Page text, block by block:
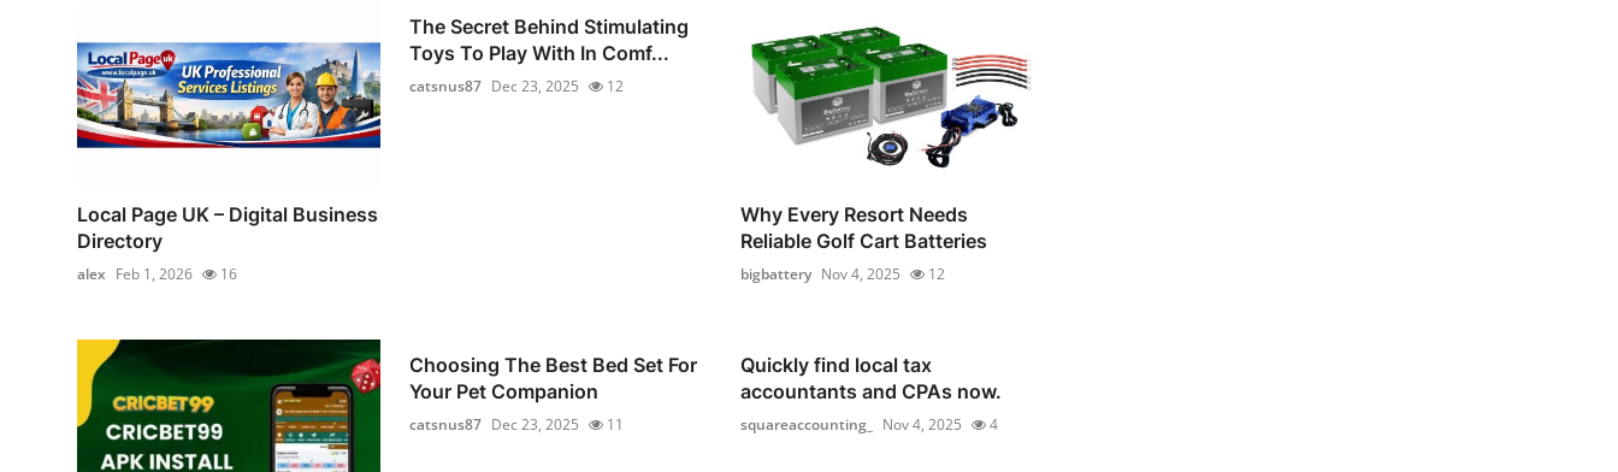
Local Page UK – Digital Business
Directory
alex Feb 1, 2026 16
The Secret Behind Stimulating
Toys To Play With In Comf...
catsnus87 Dec 23, 2025 12
Why Every Resort Needs
Reliable Golf Cart Batteries
bigbattery Nov 4, 2025 12
Choosing The Best Bed Set For
Your Pet Companion
catsnus87 Dec 23, 2025 11
Quickly find local tax
accountants and CPAs now.
squareaccounting_ Nov 4, 2025 4